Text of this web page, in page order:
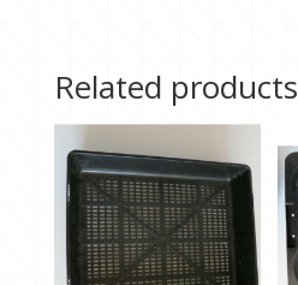
Related products